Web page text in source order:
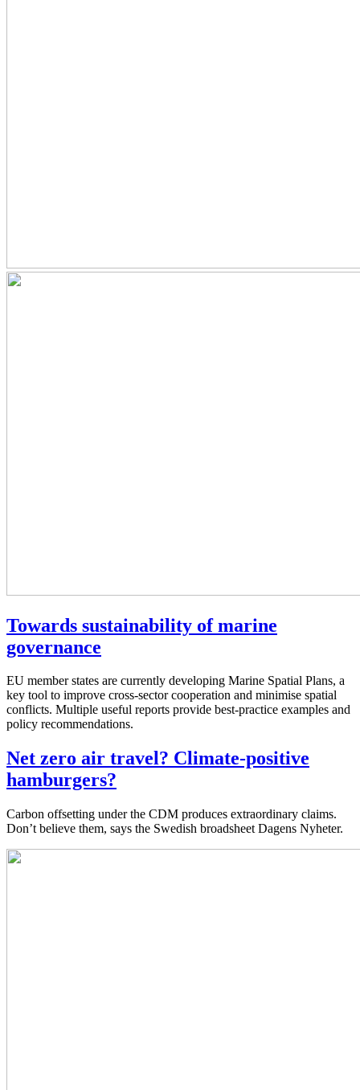
Towards sustainability of marine
governance
EU member states are currently developing Marine Spatial Plans, a
key tool to improve cross-sector cooperation and minimise spatial
conflicts. Multiple useful reports provide best-practice examples and
policy recommendations.
Net zero air travel? Climate-positive
hamburgers?
Carbon offsetting under the CDM produces extraordinary claims.
Don’t believe them, says the Swedish broadsheet Dagens Nyheter.